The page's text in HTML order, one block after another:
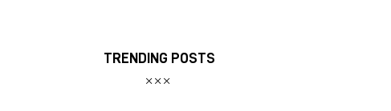
TRENDING POSTS